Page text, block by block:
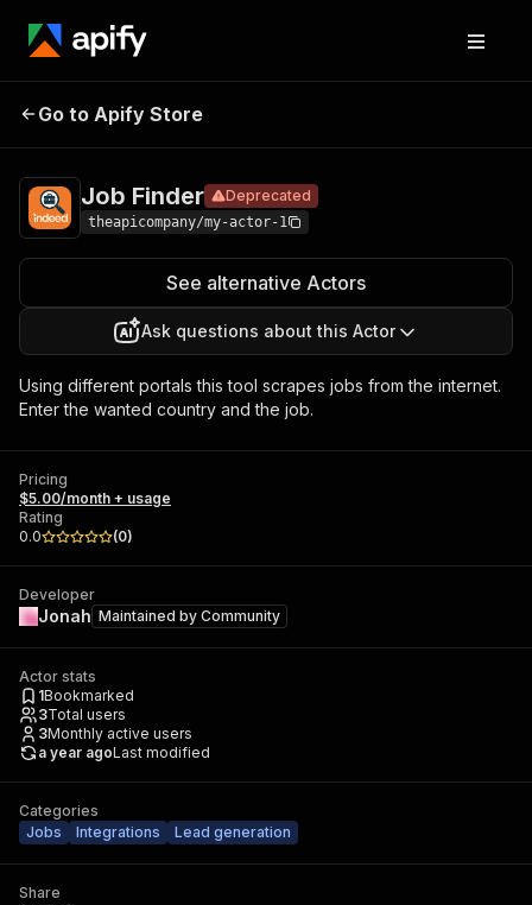
Job
Go to Apify Store
Job Finder Deprecated
theapicompany/my-actor-1
See alternative Actors
Ask questions about this Actor
Using different portals this tool scrapes jobs from the internet.
Enter the wanted country and the job.
Pricing
$5.00/month + usage
Rating
0.0
(0)
Developer
Jonah Maintained by Community
Actor stats
1Bookmarked
3Total users
3Monthly active users
a year agoLast modified
Categories
Jobs
Integrations Lead generation
Share